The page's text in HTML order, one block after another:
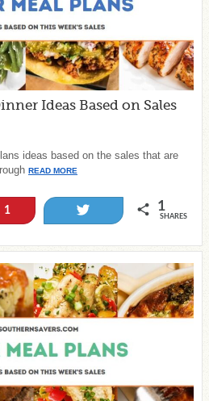
Ideas Based on Sales
ideas based on the sales that are
READ MORE
1 1
SHARES